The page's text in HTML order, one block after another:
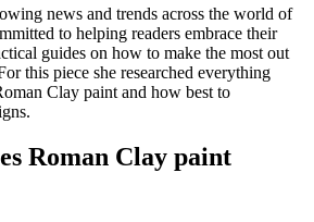
news and trends across the world of
to helping readers embrace their
guides on how to make the most out
this piece she researched everything
Clay paint and how best to
Roman Clay paint